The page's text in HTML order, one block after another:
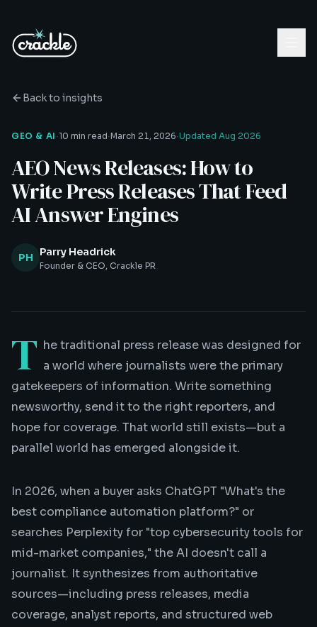
Back to insights
GEO & AI ·10 min read·March 21, 2026·Updated Aug 2026
AEO News Releases: How to
Write Press Releases That Feed
AI Answer Engines
PH Parry Headrick
Founder & CEO, Crackle PR
T he traditional press release was designed for
a world where journalists were the primary
gatekeepers of information. Write something
newsworthy, send it to the right reporters, and
hope for coverage. That world still exists—but a
parallel world has emerged alongside it.
In 2026, when a buyer asks ChatGPT "What's the
best compliance automation platform?" or
searches Perplexity for "top cybersecurity tools for
mid-market companies," the AI doesn't call a
journalist. It synthesizes from authoritative
sources—including press releases, media
coverage, analyst reports, and structured web